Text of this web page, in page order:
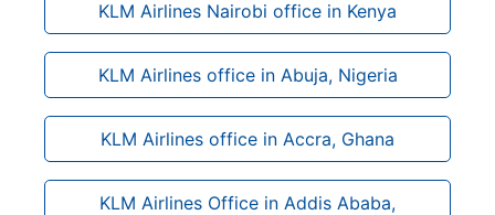
KLM Airlines Nairobi office in Kenya
KLM Airlines office in Abuja, Nigeria
KLM Airlines office in Accra, Ghana
KLM Airlines Office in Addis Ababa,